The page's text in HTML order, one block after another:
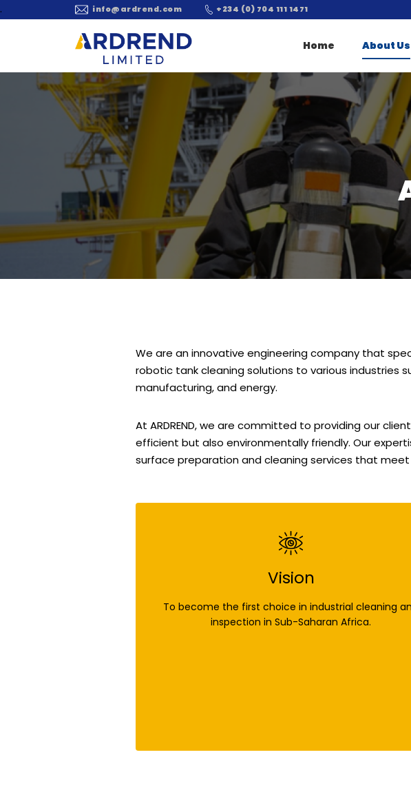
. info@ardrend.com +234 (0) 704 111 1471
Home About Us
We are an innovative engineering company that
robotic tank cleaning solutions to various industries
manufacturing, and energy.
At ARDREND, we are committed to providing our
efficient but also environmentally friendly. Our
surface preparation and cleaning services that
Vision
To become the first choice in industrial cleaning
inspection in Sub-Saharan Africa.